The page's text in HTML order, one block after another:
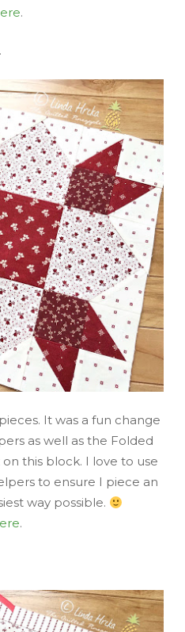
.
It was a fun change
as well as the Folded
this block. I love to use
to ensure I piece an
way possible.
.